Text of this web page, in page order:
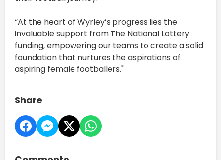
“At the heart of Wyrley’s progress lies the
invaluable support from The National Lottery
funding, empowering our teams to create a solid
foundation that nurtures the aspirations of
aspiring female footballers."
Share